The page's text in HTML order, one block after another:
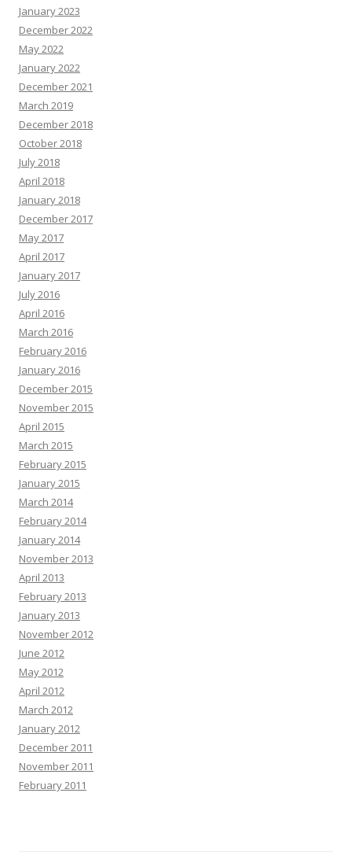
January 2023
December 2022
May 2022
January 2022
December 2021
March 2019
December 2018
October 2018
July 2018
April 2018
January 2018
December 2017
May 2017
April 2017
January 2017
July 2016
April 2016
March 2016
February 2016
January 2016
December 2015
November 2015
April 2015
March 2015
February 2015
January 2015
March 2014
February 2014
January 2014
November 2013
April 2013
February 2013
January 2013
November 2012
June 2012
May 2012
April 2012
March 2012
January 2012
December 2011
November 2011
February 2011